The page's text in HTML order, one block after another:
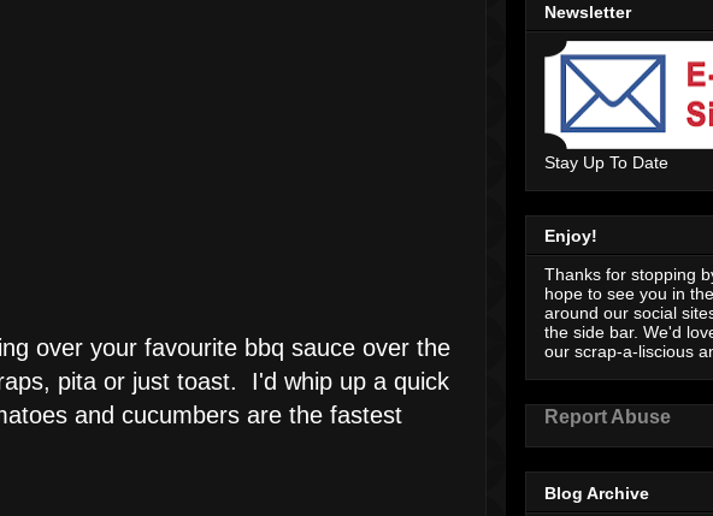
over your favourite bbq sauce over the
pita or just toast. I'd whip up a quick
and cucumbers are the fastest
Newsletter
Stay Up To Date
Enjoy!
Thanks for stopping
hope to see you in
around our social
the side bar. We'd
our scrap-a-liscious
Report Abuse
Blog Archive